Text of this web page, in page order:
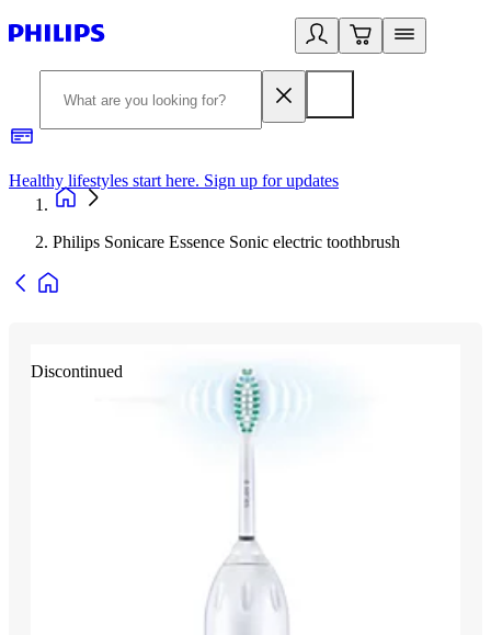
Healthy lifestyles start here. Sign up for updates
Philips Sonicare Essence Sonic electric toothbrush
Discontinued